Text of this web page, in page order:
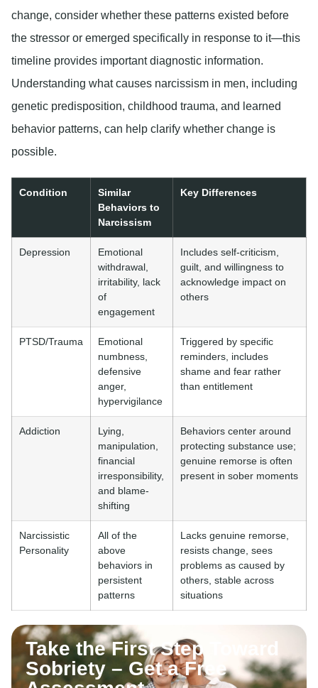
change, consider whether these patterns existed before
the stressor or emerged specifically in response to it—this
timeline provides important diagnostic information.
Understanding what causes narcissism in men, including
genetic predisposition, childhood trauma, and learned
behavior patterns, can help clarify whether change is
possible.
Condition
Similar
Behaviors to
Narcissism
Key Differences
Depression
Emotional
withdrawal,
irritability, lack
of
engagement
Includes self-criticism,
guilt, and willingness to
acknowledge impact on
others
PTSD/Trauma
Emotional
numbness,
defensive
anger,
hypervigilance
Triggered by specific
reminders, includes
shame and fear rather
than entitlement
Addiction
Lying,
manipulation,
financial
irresponsibility,
and blame-
shifting
Behaviors center around
protecting substance use;
genuine remorse is often
present in sober moments
Narcissistic
Personality
All of the
above
behaviors in
persistent
patterns
Lacks genuine remorse,
resists change, sees
problems as caused by
others, stable across
situations
Take the First Step Toward
Sobriety – Get a Free